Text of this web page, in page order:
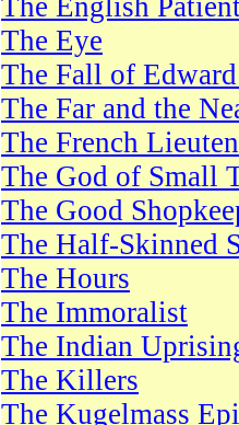
The English
The Eye
The Fall of
The Far and the
The French
The God of Small
The Good
The Half-Skinned
The Hours
The Immoralist
The Indian
The Killers
The Kugelmass